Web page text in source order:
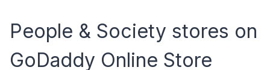
People & Society stores on
GoDaddy Online Store